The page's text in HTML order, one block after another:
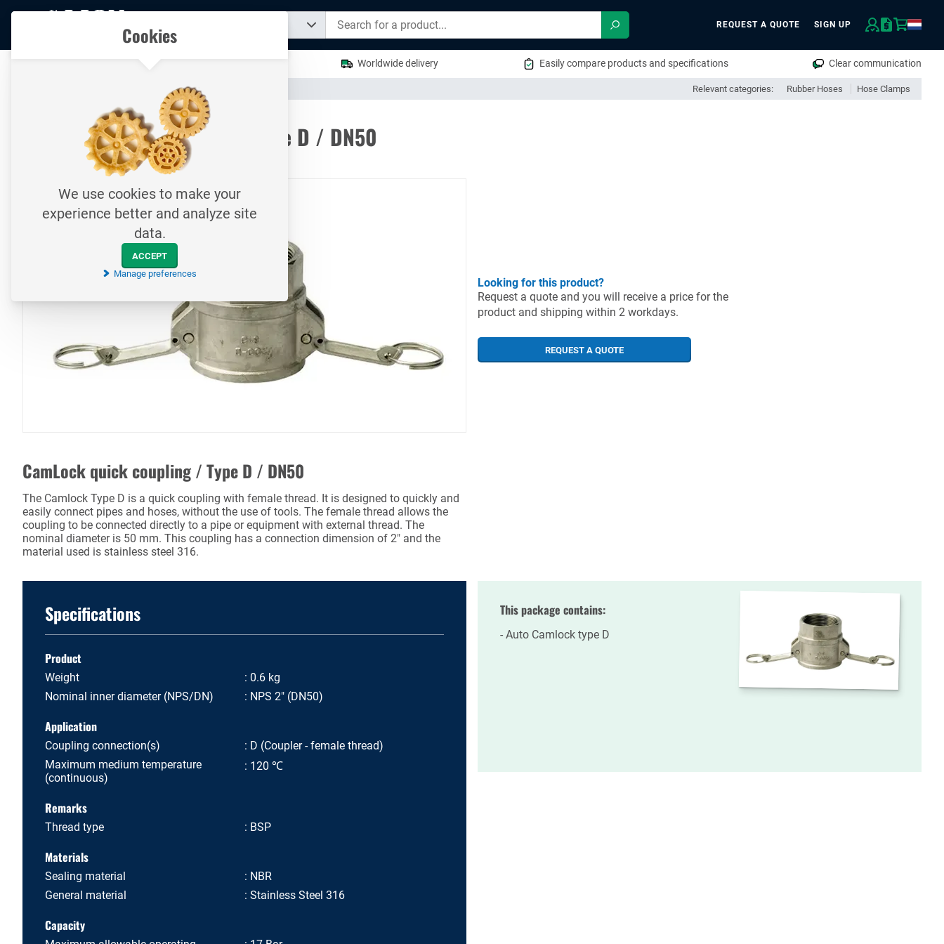
homepage
REQUEST A QUOTE SIGN UP
All your technical products in one convenient place Worldwide delivery Easily compare products and specifications Clear communication
Hoses & Couplings (Industrial) Relevant categories: Rubber Hoses Hose Clamps
CamLock quick coupling / Type D / DN50
17 bar / Female coupler with internal thread / SS
Looking for this product?
Request a quote and you will receive a price for the
product and shipping within 2 workdays.
REQUEST A QUOTE
CamLock quick coupling / Type D / DN50
The Camlock Type D is a quick coupling with female thread. It is designed to quickly and
easily connect pipes and hoses, without the use of tools. The female thread allows the
coupling to be connected directly to a pipe or equipment with external thread. The
nominal diameter is 50 mm. This coupling has a connection dimension of 2" and the
material used is stainless steel 316.
Specifications
Product
Weight
0.6 kg
Nominal inner diameter (NPS/DN)
NPS 2" (DN50)
Application
Coupling connection(s)
D (Coupler - female thread)
Maximum medium temperature
(continuous)
120 ℃
Remarks
Thread type BSP
Materials
Sealing material
NBR
General material
Stainless Steel 316
Capacity
This package contains:
Auto Camlock type D
Cookies
We use cookies to make your
experience better and analyze site
data.
ACCEPT
Manage preferences